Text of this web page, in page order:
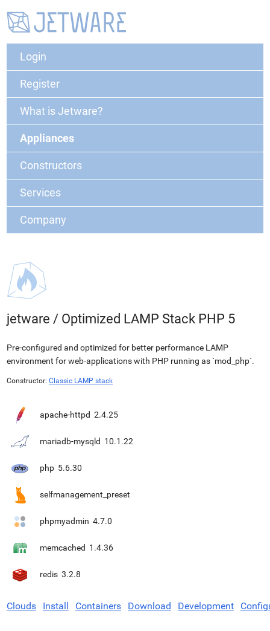
Login
Register
What is Jetware?
Appliances
Constructors
Services
Company
jetware / Optimized LAMP Stack PHP 5
Pre-configured and optimized for better performance LAMP
environment for web-applications with PHP running as `mod_php`.
Constructor: Classic LAMP stack
apache-httpd 2.4.25
mariadb-mysqld 10.1.22
php 5.6.30
selfmanagement_preset
phpmyadmin 4.7.0
memcached 1.4.36
redis 3.2.8
Clouds Install Containers Download Development